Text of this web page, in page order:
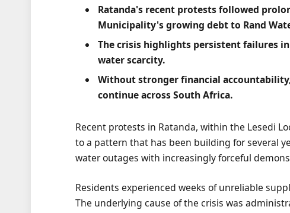
Ratanda's recent protests followed
Municipality's growing debt to Rand
The crisis highlights persistent failures
water scarcity.
Without stronger financial
continue across South Africa.
Recent protests in Ratanda, within the Lesedi
to a pattern that has been building for several
water outages with increasingly forceful
Residents experienced weeks of unreliable
The underlying cause of the crisis was